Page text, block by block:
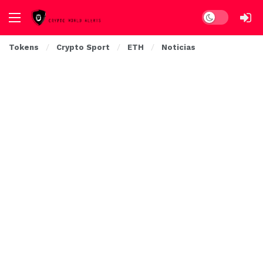
Dark mode
Tokens Crypto Sport ETH Noticias